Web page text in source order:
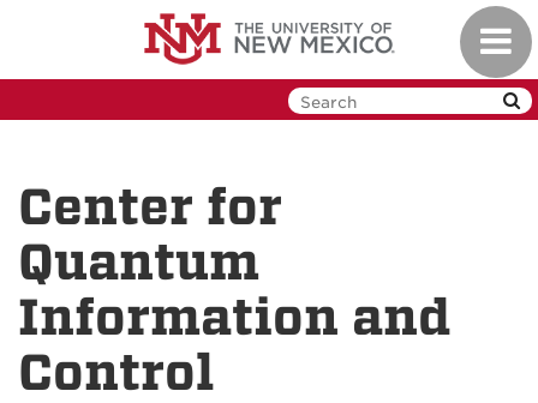
Center for
Quantum
Information and
Control